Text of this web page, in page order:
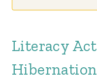
Literacy